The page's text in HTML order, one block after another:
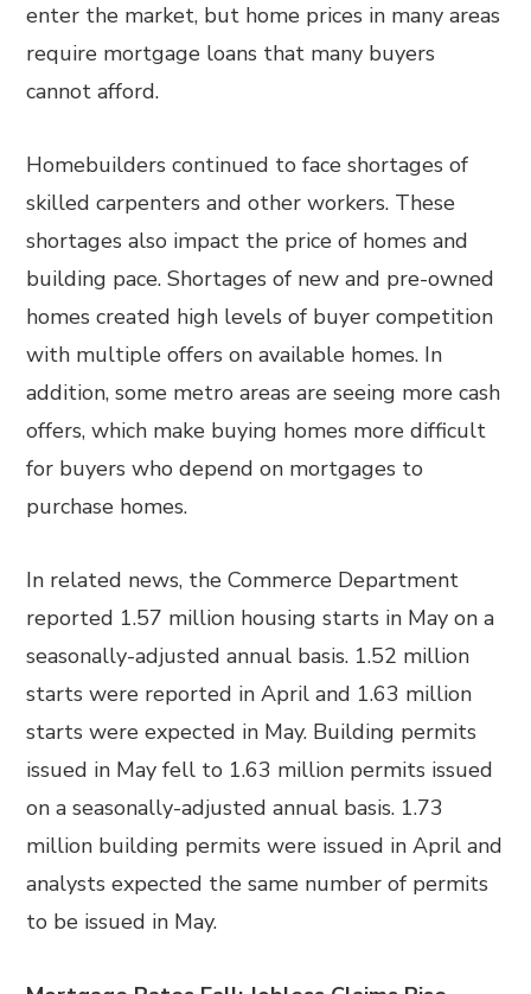
enter the market, but home prices in many areas
require mortgage loans that many buyers
cannot afford.
Homebuilders continued to face shortages of
skilled carpenters and other workers. These
shortages also impact the price of homes and
building pace. Shortages of new and pre-owned
homes created high levels of buyer competition
with multiple offers on available homes. In
addition, some metro areas are seeing more cash
offers, which make buying homes more difficult
for buyers who depend on mortgages to
purchase homes.
In related news, the Commerce Department
reported 1.57 million housing starts in May on a
seasonally-adjusted annual basis. 1.52 million
starts were reported in April and 1.63 million
starts were expected in May. Building permits
issued in May fell to 1.63 million permits issued
on a seasonally-adjusted annual basis. 1.73
million building permits were issued in April and
analysts expected the same number of permits
to be issued in May.